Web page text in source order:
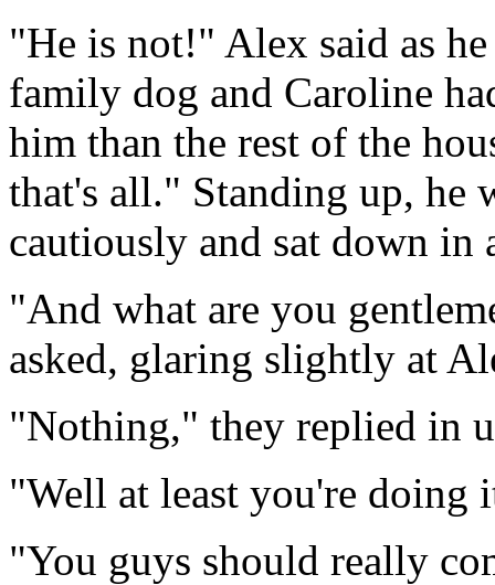
"He is not!" Alex said as
family dog and Caroline
him than the rest of the
that's all." Standing up, he
cautiously and sat down in
"And what are you
asked, glaring slightly at
"Nothing," they replied in
"Well at least you're doing
"You guys should really